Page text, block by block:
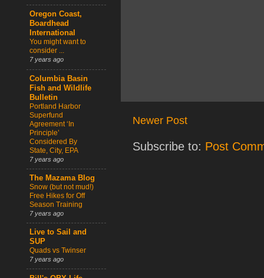
Newer Post
Subscribe to: Post
Oregon Coast,
Boardhead
International
You might want to
consider ...
7 years ago
Columbia Basin
Fish and Wildlife
Bulletin
Portland Harbor
Superfund
Agreement ‘In
Principle’
Considered By
State, City, EPA
7 years ago
The Mazama Blog
Snow (but not mud!)
Free Hikes for Off
Season Training
7 years ago
Live to Sail and
SUP
Quads vs Twinser
7 years ago